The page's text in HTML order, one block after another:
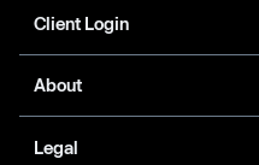
Client Login
About
Legal